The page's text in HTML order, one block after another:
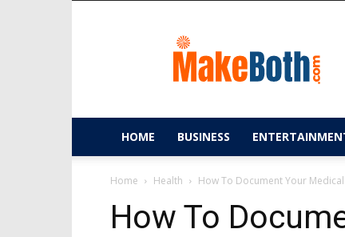
HOME BUSINESS
Home Health How To Document Your
How To